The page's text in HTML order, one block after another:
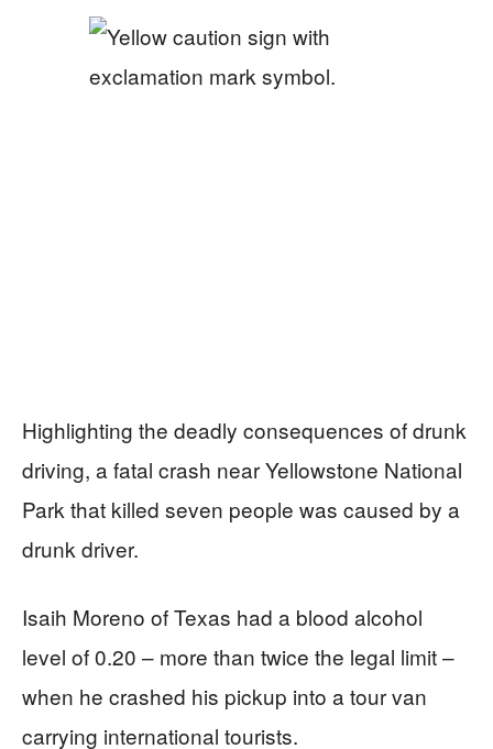
Highlighting the deadly consequences of drunk
driving, a fatal crash near Yellowstone National
Park that killed seven people was caused by a
drunk driver.
Isaih Moreno of Texas had a blood alcohol
level of 0.20 – more than twice the legal limit –
when he crashed his pickup into a tour van
carrying international tourists.